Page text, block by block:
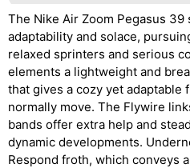
The Nike Air Zoom Pegasus
adaptability and solace,
relaxed sprinters and serious
elements a lightweight and
that gives a cozy yet
normally move. The Flywire
bands offer extra help and
dynamic developments.
Respond froth, which conveys